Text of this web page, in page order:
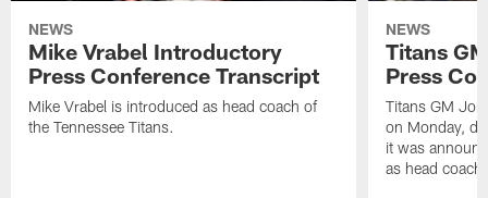
NEWS
Mike Vrabel Introductory
Press Conference Transcript
Mike Vrabel is introduced as head coach of
the Tennessee Titans.
NEWS
Titans
Press
Titans GM
on Monday,
it was
as head